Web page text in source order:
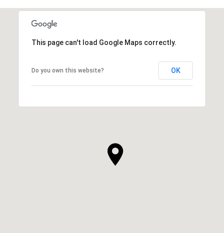
This page can't load Google Maps correctly.
Do you own this website? OK